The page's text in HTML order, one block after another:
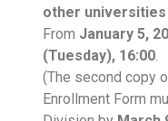
other
From January 5,
(Tuesday), 16:00.
(The second copy
Enrollment Form